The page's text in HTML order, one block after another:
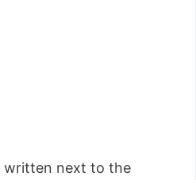
written next to the